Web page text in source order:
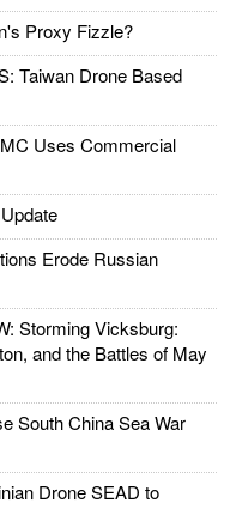
Proxy Fizzle?
Taiwan Drone Based
Uses Commercial
Erode Russian
Storming Vicksburg:
and the Battles of May
South China Sea War
Drone SEAD to